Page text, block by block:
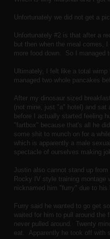
Unfortunately we did not get a
Unfortunately #2 is that after a
but then when the meal comes,
more food down. So I managed
Ultimately, I felt like a total
managed two whole pancakes
After my dinosaur sized
(not mine, just "a" hotel) and
before I actually started feeling
"fartbox" because that's all he
some shit to munch on for a
which is apparently a male
spectacle of ourselves making
Justin also cannot stand up
Rocky IV style training
nicknamed him "furry" due to his
Furry said he wanted to go get
waited for him to pull around
never pulled around. Twenty
eat. Apparently he took off with